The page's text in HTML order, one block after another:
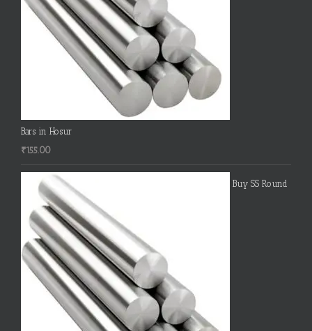
Bars in Hosur
₹155.00
Buy SS Round